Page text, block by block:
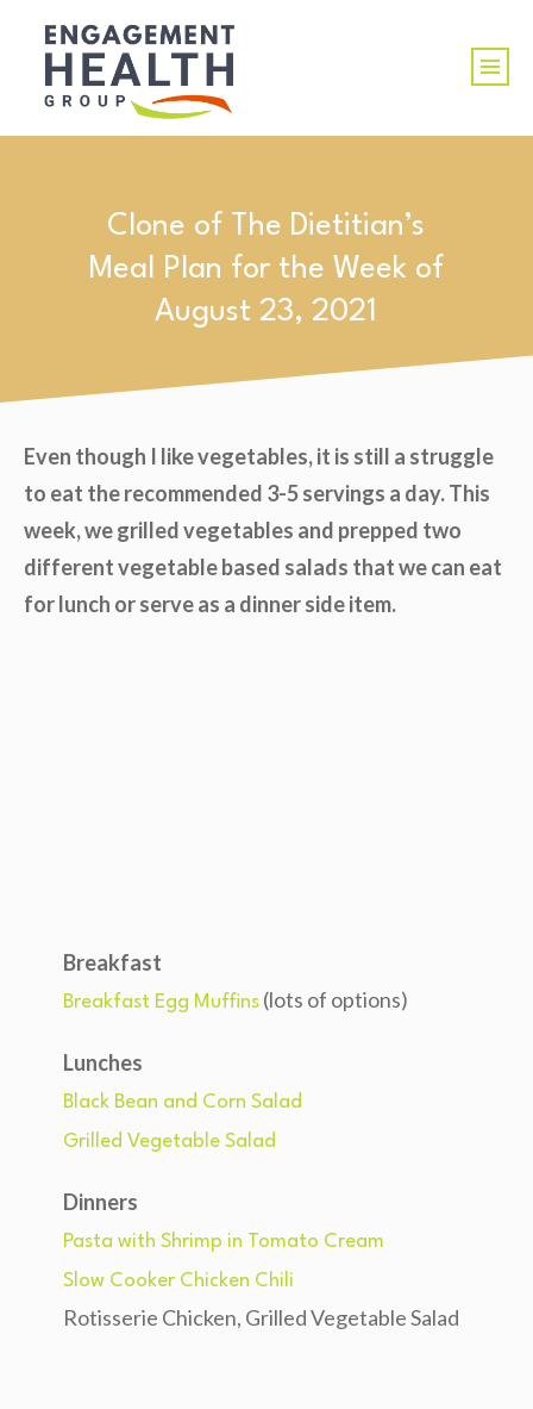
Clone of The Dietitian’s
Meal Plan for the Week of
August 23, 2021
Even though I like vegetables, it is still a struggle
to eat the recommended 3-5 servings a day. This
week, we grilled vegetables and prepped two
different vegetable based salads that we can eat
for lunch or serve as a dinner side item.
Breakfast
Breakfast Egg Muffins(lots of options)
Lunches
Black Bean and Corn Salad
Grilled Vegetable Salad
Dinners
Pasta with Shrimp in Tomato Cream
Slow Cooker Chicken Chili
Rotisserie Chicken, Grilled Vegetable Salad